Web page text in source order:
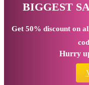
BIGGEST
Get 50% discount on
Hurry